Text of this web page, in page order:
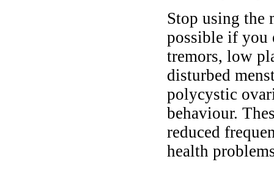
Stop using the
possible if you
tremors, low
disturbed
polycystic
behaviour.
reduced
health